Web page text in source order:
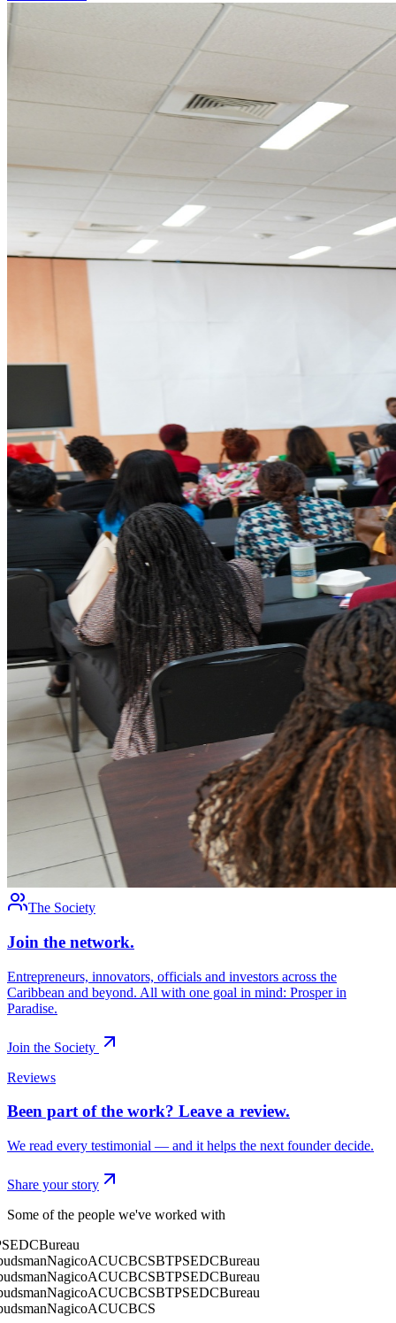
The Society
Join the network.
Entrepreneurs, innovators, officials and investors across the
Caribbean and beyond. All with one goal in mind: Prosper in
Paradise.
Join the Society
Reviews
Been part of the work? Leave a review.
We read every testimonial — and it helps the next founder decide.
Share your story
Some of the people we've worked with
Bureau
NagicoACUCBCSBTPSEDCBureau
NagicoACUCBCSBTPSEDCBureau
NagicoACUCBCSBTPSEDCBureau
NagicoACUCBCS